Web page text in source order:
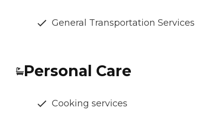
General Transportation Services
Personal Care
Cooking services